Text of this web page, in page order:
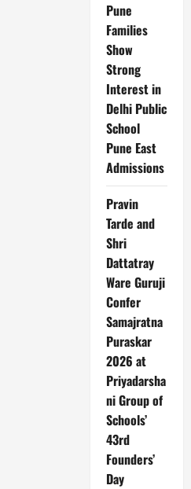
Pune
Families
Show
Strong
Interest in
Delhi Public
School
Pune East
Admissions
Pravin
Tarde and
Shri
Dattatray
Ware Guruji
Confer
Samajratna
Puraskar
2026 at
Priyadarsha
ni Group of
Schools’
43rd
Founders’
Day